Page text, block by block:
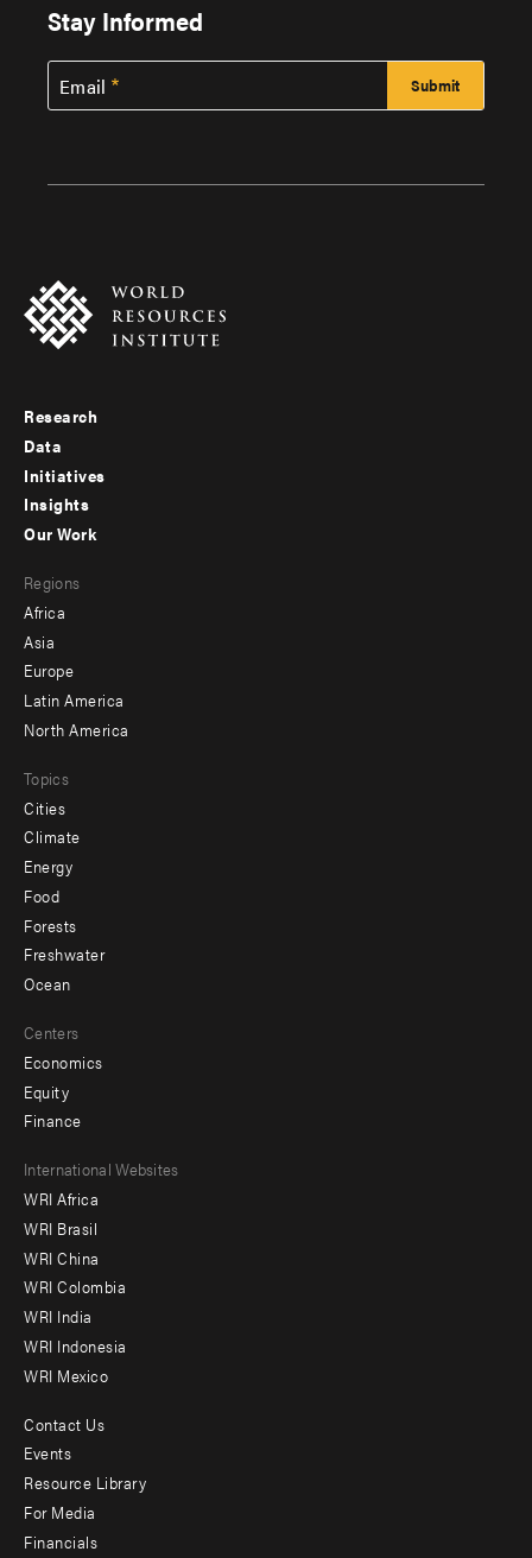
Stay Informed
Email
Footer
menu
-
Research
Data
Initiatives
Insights
menu
-
secondary
Our Work
Regions
Africa
Asia
Europe
Latin America
North America
Topics
Cities
Climate
Energy
Food
Forests
Freshwater
Ocean
Centers
Economics
Equity
Finance
Footer
menu
-
Offices
International Websites
WRI Africa
WRI Brasil
WRI China
WRI Colombia
WRI India
WRI Indonesia
WRI Mexico
Footer
menu
-
Contact Us
Events
Resource Library
For Media
Financials